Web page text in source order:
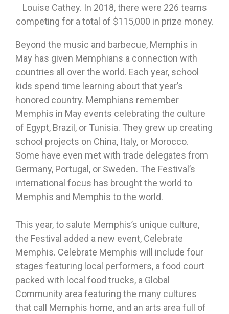
Louise Cathey. In 2018, there were 226 teams
competing for a total of $115,000 in prize money.
Beyond the music and barbecue, Memphis in
May has given Memphians a connection with
countries all over the world. Each year, school
kids spend time learning about that year’s
honored country. Memphians remember
Memphis in May events celebrating the culture
of Egypt, Brazil, or Tunisia. They grew up creating
school projects on China, Italy, or Morocco.
Some have even met with trade delegates from
Germany, Portugal, or Sweden. The Festival’s
international focus has brought the world to
Memphis and Memphis to the world.
This year, to salute Memphis’s unique culture,
the Festival added a new event, Celebrate
Memphis. Celebrate Memphis will include four
stages featuring local performers, a food court
packed with local food trucks, a Global
Community area featuring the many cultures
that call Memphis home, and an arts area full of